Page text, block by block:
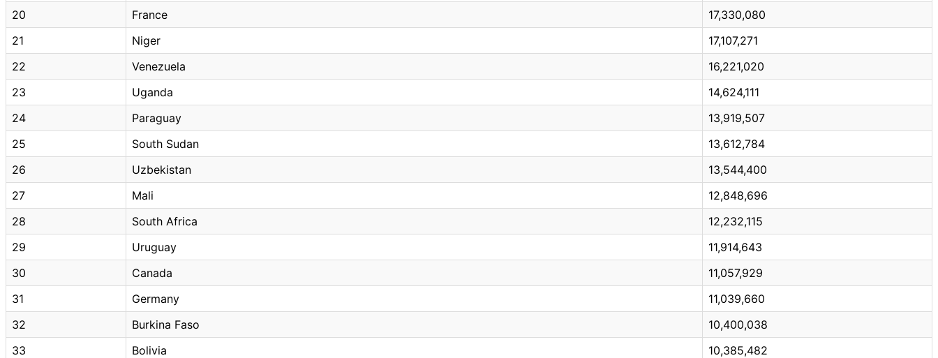
20
France
17,330,080
21
Niger
17,107,271
22
Venezuela
16,221,020
23
Uganda
14,624,111
24
Paraguay
13,919,507
25
South Sudan
13,612,784
26
Uzbekistan
13,544,400
27
Mali
12,848,696
28
South Africa
12,232,115
29
Uruguay
11,914,643
30
Canada
11,057,929
31
Germany
11,039,660
32
Burkina Faso
10,400,038
33
Bolivia
10,385,482